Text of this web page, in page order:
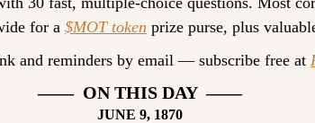
for a $MOT token prize purse, plus
and reminders by email — subscribe free at
——  ON THIS DAY  ——
JUNE 9, 1870